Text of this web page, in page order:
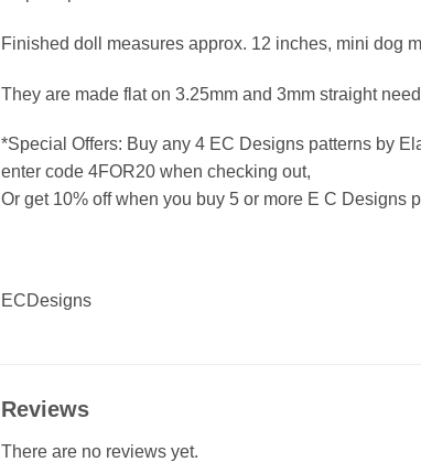
Finished doll measures approx. 12 inches, mini dog
They are made flat on 3.25mm and 3mm straight
*Special Offers: Buy any 4 EC Designs patterns by
enter code 4FOR20 when checking out,
Or get 10% off when you buy 5 or more E C Designs
ECDesigns
Reviews
There are no reviews yet.